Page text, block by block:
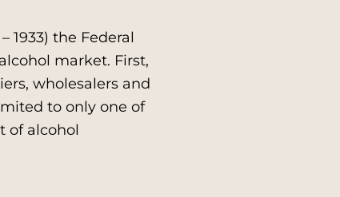
1933) the Federal
market. First,
wholesalers and
to only one of
of alcohol